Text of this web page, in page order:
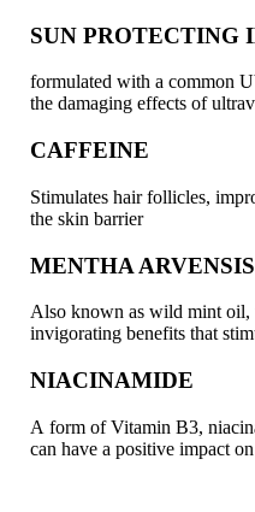
SUN PROTECTING
formulated with a common
the damaging effects of
CAFFEINE
Stimulates hair follicles,
the skin barrier
MENTHA
Also known as wild mint oil,
invigorating benefits that
NIACINAMIDE
A form of Vitamin B3,
can have a positive impact